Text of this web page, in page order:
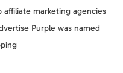
affiliate marketing agencies
Purple was named